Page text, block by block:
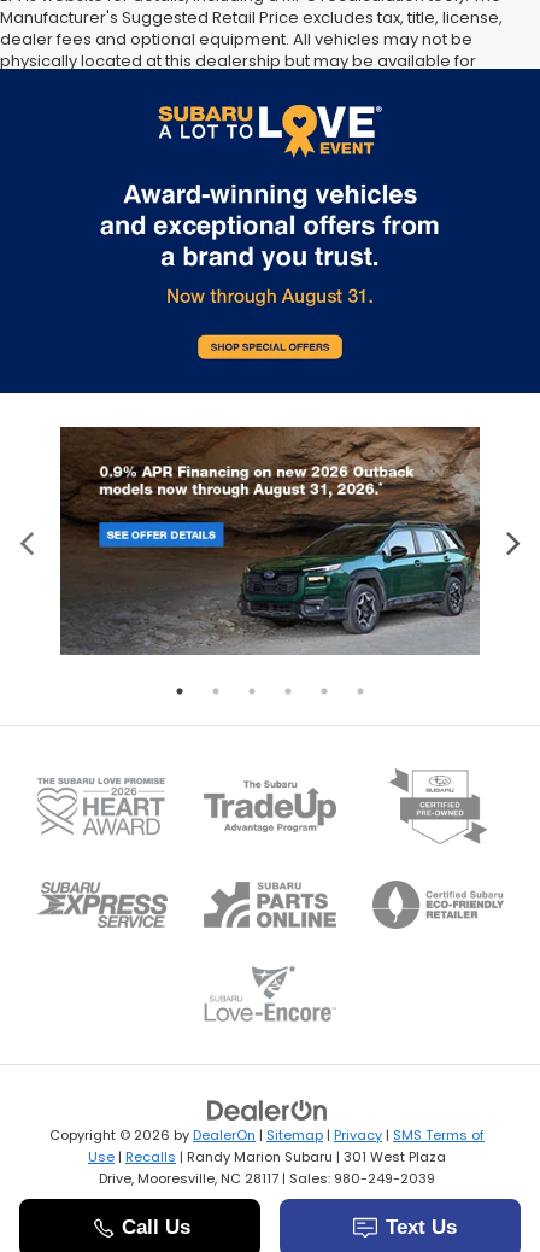
Manufacturer's Suggested Retail Price excludes tax, title, license,
dealer fees and optional equipment. All vehicles may not be
physically located at this dealership but may be available for
Please contact the dealership for more specific information. All
vehicles are subject to prior sale.
Copyright © 2026 byDealerOn | Sitemap | Privacy | SMS Terms of
Use | Recalls | Randy Marion Subaru | 301 West Plaza
Drive, Mooresville, NC 28117 | Sales: 980-249-2039